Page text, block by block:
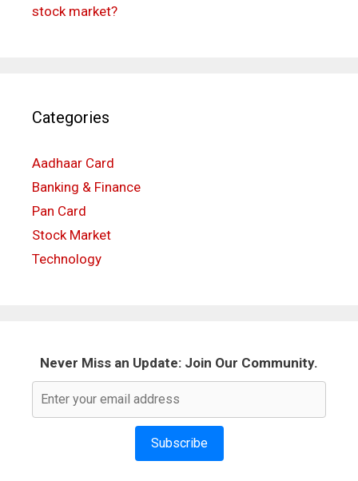
stock market?
Categories
Aadhaar Card
Banking & Finance
Pan Card
Stock Market
Technology
Never Miss an Update: Join Our Community.
Subscribe